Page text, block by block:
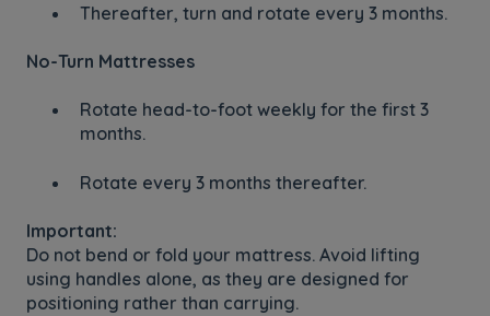
Thereafter, turn and rotate every 3 months.
No-Turn Mattresses
Rotate head-to-foot weekly for the first 3
months.
Rotate every 3 months thereafter.
Important:
Do not bend or fold your mattress. Avoid lifting
using handles alone, as they are designed for
positioning rather than carrying.